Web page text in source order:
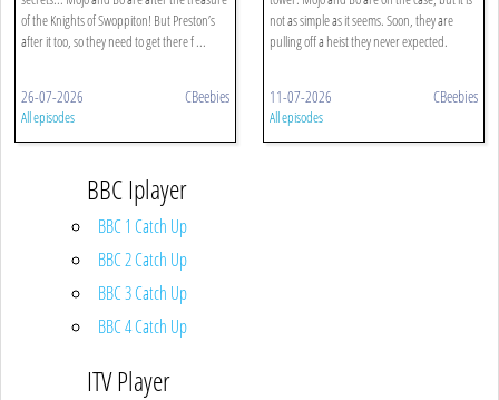
of the Knights of Swoppiton! But Preston’s
after it too, so they need to get there f ...
26-07-2026 CBeebies
All episodes
not as simple as it seems. Soon, they are
pulling off a heist they never expected.
11-07-2026 CBeebies
All episodes
BBC Iplayer
BBC 1 Catch Up
BBC 2 Catch Up
BBC 3 Catch Up
BBC 4 Catch Up
ITV Player